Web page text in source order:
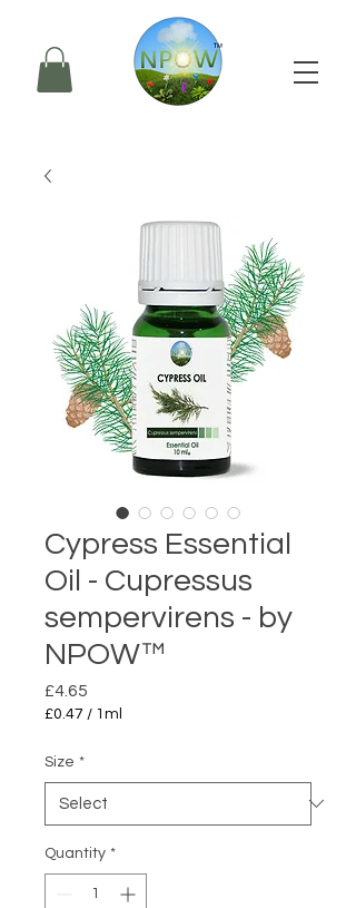
Cypress Essential
Oil - Cupressus
sempervirens - by
NPOW™
£4.65
£0.47 / 1ml
per
Milliliter
Size *
Quantity *